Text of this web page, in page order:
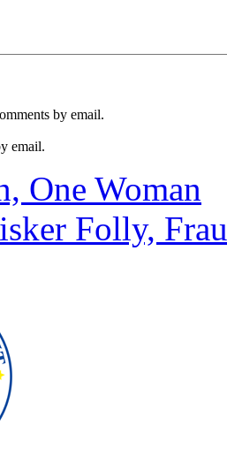
by email.
email.
One Woman
Folly,